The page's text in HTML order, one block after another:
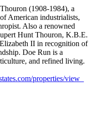
(1908-1984), a
American industrialists,
Also a renowned
Hunt Thouron, K.B.E.
II in recognition of
Doe Run is a
and refined living.
properties/view_